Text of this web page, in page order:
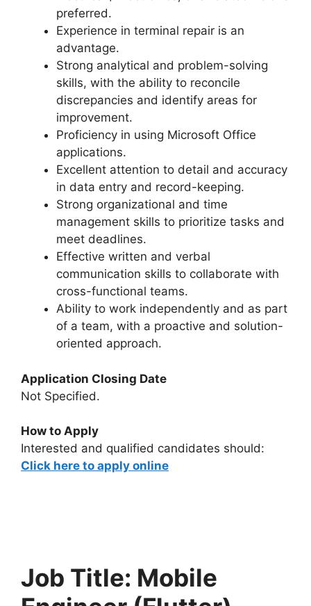
preferred.
Experience in terminal repair is an
advantage.
Strong analytical and problem-solving
skills, with the ability to reconcile
discrepancies and identify areas for
improvement.
Proficiency in using Microsoft Office
applications.
Excellent attention to detail and accuracy
in data entry and record-keeping.
Strong organizational and time
management skills to prioritize tasks and
meet deadlines.
Effective written and verbal
communication skills to collaborate with
cross-functional teams.
Ability to work independently and as part
of a team, with a proactive and solution-
oriented approach.
Application Closing Date
Not Specified.
How to Apply
Interested and qualified candidates should:
Click here to apply online
Job Title: Mobile